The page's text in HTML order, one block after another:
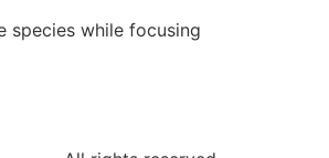
species while focusing